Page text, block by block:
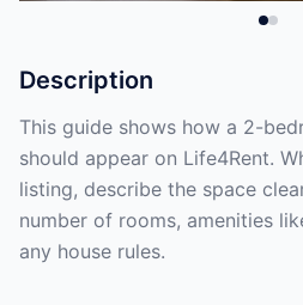
Description
This guide shows how a 2-
should appear on Life4Rent.
listing, describe the space
number of rooms, amenities
any house rules.